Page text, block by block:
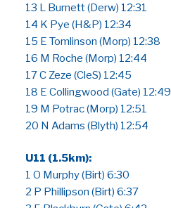
13 L Burnett (Derw) 12:31
14 K Pye (H&P) 12:34
15 E Tomlinson (Morp) 12:38
16 M Roche (Morp) 12:44
17 C Zeze (CleS) 12:45
18 E Collingwood (Gate) 12:49
19 M Potrac (Morp) 12:51
20 N Adams (Blyth) 12:54
U11 (1.5km):
1 O Murphy (Birt) 6:30
2 P Phillipson (Birt) 6:37